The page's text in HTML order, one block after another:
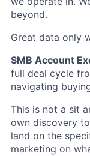
beyond.
Great data only
SMB Account
full deal cycle
navigating
This is not a sit
own discovery
land on the
marketing on